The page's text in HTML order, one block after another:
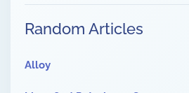
Random Articles
Alloy